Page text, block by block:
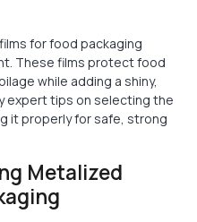
for food packaging
These films protect food
while adding a shiny,
expert tips on selecting the
it properly for safe, strong
Metalized